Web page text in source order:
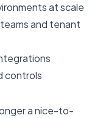
at scale
and tenant
controls
a nice-to-